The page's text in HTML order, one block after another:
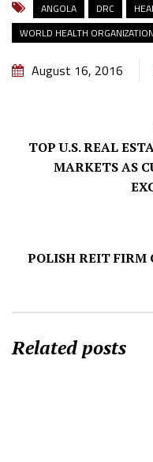
ANGOLA DRC
WORLD HEALTH ORGANIZATION
August 16, 2016
TOP U.S. REAL
MARKETS AS
POLISH REIT FIRM
Related posts